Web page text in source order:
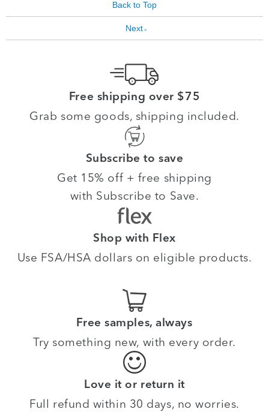
Back to Top
Next»
Free shipping over $75
Grab some goods, shipping included.
Subscribe to save
Get 15% off + free shipping
with Subscribe to Save.
Shop with Flex
Use FSA/HSA dollars on eligible products.
Free samples, always
Try something new, with every order.
Love it or return it
Full refund within 30 days, no worries.